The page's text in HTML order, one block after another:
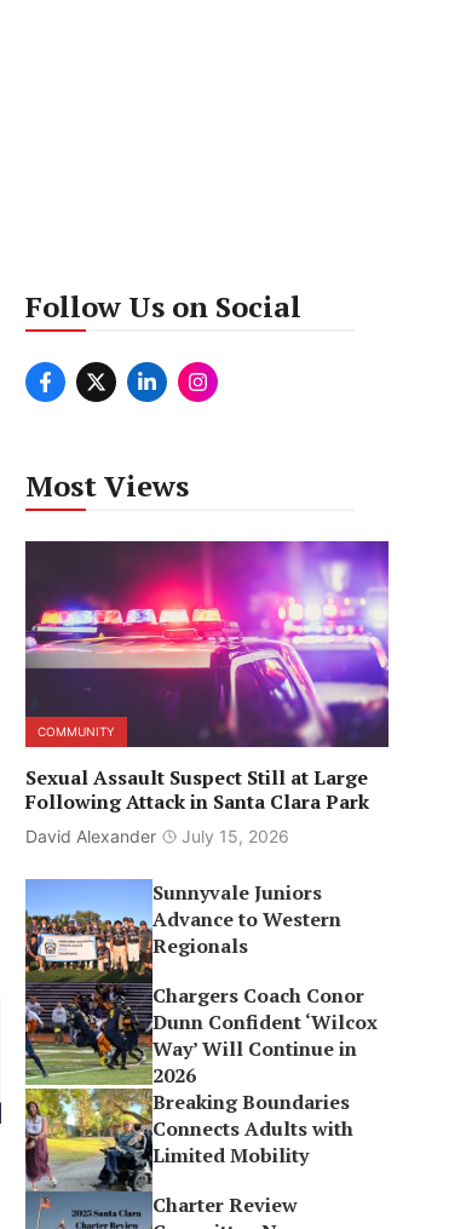
Follow Us on Social
Most Views
COMMUNITY
Sexual Assault Suspect Still at Large
Following Attack in Santa Clara Park
David Alexander July 15, 2026
Sunnyvale Juniors
Advance to Western
Regionals
Chargers Coach Conor
Dunn Confident ‘Wilcox
Way’ Will Continue in
2026
Breaking Boundaries
Connects Adults with
Limited Mobility
Charter Review